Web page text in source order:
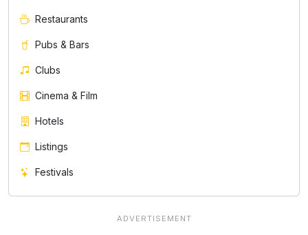
Restaurants
Pubs & Bars
Clubs
Cinema & Film
Hotels
Listings
Festivals